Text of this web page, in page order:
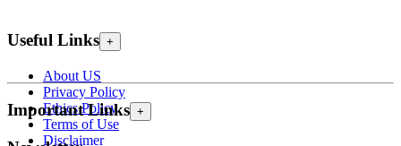
Useful Links +
About US
Privacy Policy
Ethics Policy
Terms of Use
Disclaimer
Important Links +